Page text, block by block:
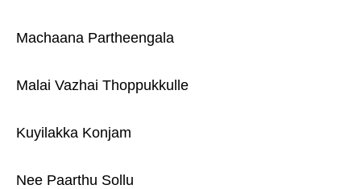
Machaana Partheengala
Malai Vazhai Thoppukkulle
Kuyilakka Konjam
Nee Paarthu Sollu